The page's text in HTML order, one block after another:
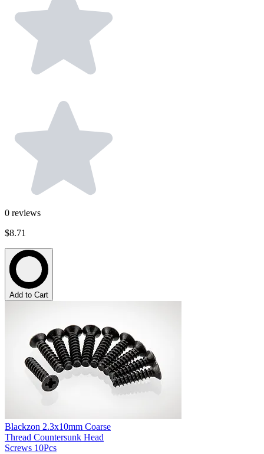
0 reviews
$8.71
Add to Cart
Blackzon 2.3x10mm Coarse
Thread Countersunk Head
Screws 10Pcs